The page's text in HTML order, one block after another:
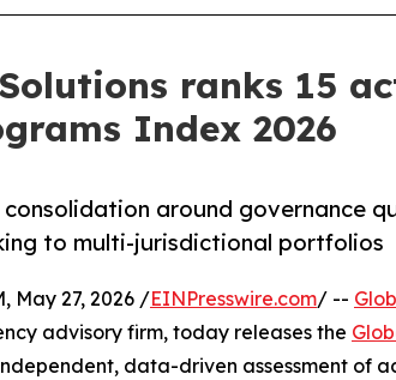
ranks 15
Index 2026
consolidation around governance
to multi-jurisdictional portfolios
May 27, 2026 /EINPresswire.com/ --
advisory firm, today releases the
data-driven assessment of